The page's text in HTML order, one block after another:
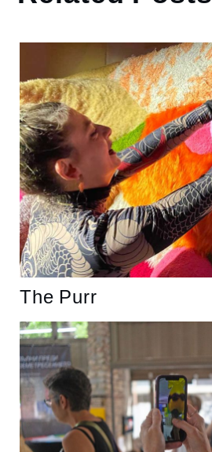
The Purr